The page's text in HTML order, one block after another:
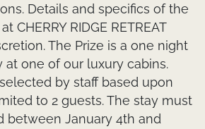
Details and specifics of the
CHERRY RIDGE RETREAT
The Prize is a one night
at one of our luxury cabins.
by staff based upon
to 2 guests. The stay must
between January 4th and